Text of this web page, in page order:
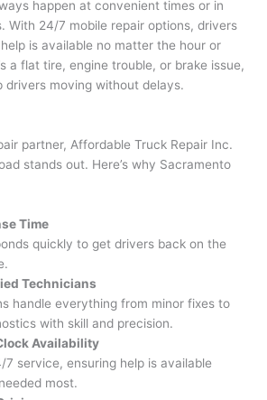
happen at convenient times or in
With 24/7 mobile repair options, drivers
is available no matter the hour or
a flat tire, engine trouble, or brake issue,
drivers moving without delays.
partner, Affordable Truck Repair Inc.
stands out. Here’s why Sacramento
Time
quickly to get drivers back on the
Technicians
handle everything from minor fixes to
with skill and precision.
Availability
7 service, ensuring help is available
most.